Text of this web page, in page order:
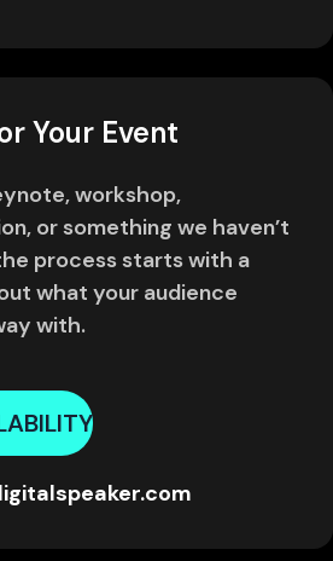
Your Event
workshop,
or something we haven’t
process starts with a
what your audience
with.